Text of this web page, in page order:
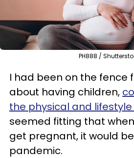
PH888 /
I had been on the fence
about having children,
the physical and
seemed fitting that
get pregnant, it would
pandemic.